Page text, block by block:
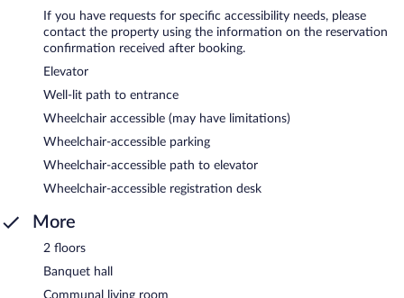
If you have requests for specific accessibility needs, please
contact the property using the information on the reservation
confirmation received after booking.
Elevator
Well-lit path to entrance
Wheelchair accessible (may have limitations)
Wheelchair-accessible parking
Wheelchair-accessible path to elevator
Wheelchair-accessible registration desk
More
2 floors
Banquet hall
Communal living room